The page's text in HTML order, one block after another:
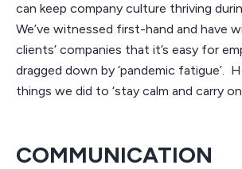
can keep company culture thriving
We’ve witnessed first-hand and have
clients’ companies that it’s easy for
dragged down by ‘pandemic fatigue’.
things we did to ‘stay calm and carry
COMMUNICATION